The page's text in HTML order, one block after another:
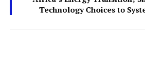
Technology Choices to